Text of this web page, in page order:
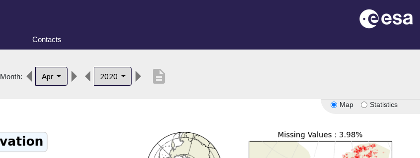
Contacts
Month: Apr 2020 description
Map Statistics